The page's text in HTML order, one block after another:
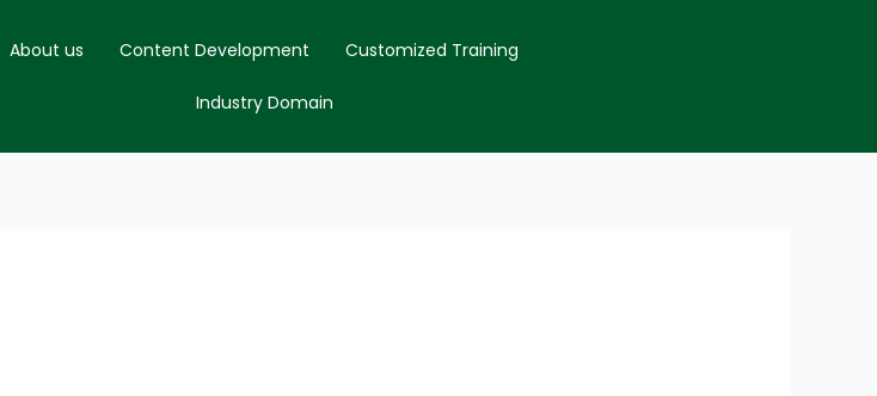
About us Content Development Customized Training
Industry Domain